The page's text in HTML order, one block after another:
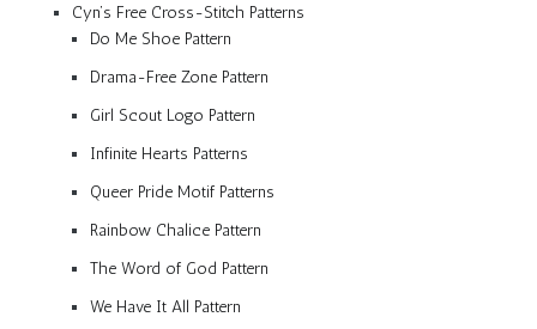
Cyn’s Free Cross-Stitch Patterns
Do Me Shoe Pattern
Drama-Free Zone Pattern
Girl Scout Logo Pattern
Infinite Hearts Patterns
Queer Pride Motif Patterns
Rainbow Chalice Pattern
The Word of God Pattern
We Have It All Pattern